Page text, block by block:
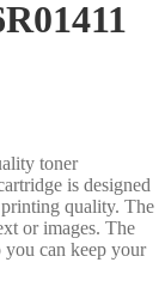
toner
is designed
quality. The
or images. The
you can keep your